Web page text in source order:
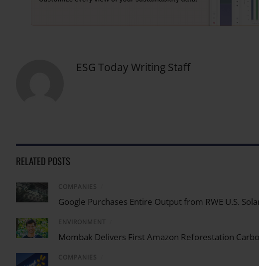
ESG Today Writing Staff
RELATED POSTS
COMPANIES
Google Purchases Entire Output from RWE U.S.
ENVIRONMENT
Mombak Delivers First Amazon Reforestation
COMPANIES